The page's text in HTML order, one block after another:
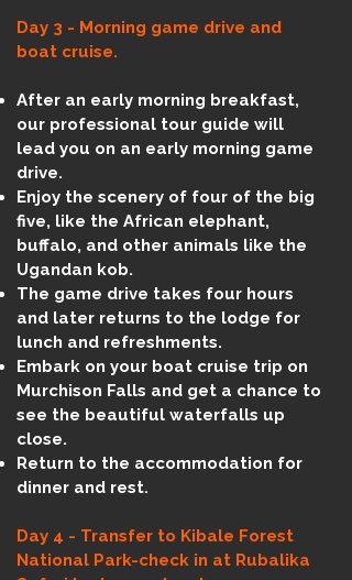
Day 3 - Morning game drive and
boat cruise.
After an early morning breakfast,
our professional tour guide will
lead you on an early morning game
drive.
Enjoy the scenery of four of the big
five, like the African elephant,
buffalo, and other animals like the
Ugandan kob.
The game drive takes four hours
and later returns to the lodge for
lunch and refreshments.
Embark on your boat cruise trip on
Murchison Falls and get a chance to
see the beautiful waterfalls up
close.
Return to the accommodation for
dinner and rest.
Day 4 - Transfer to Kibale Forest
National Park-check in at Rubalika